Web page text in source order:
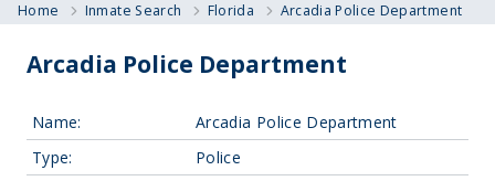
Home Inmate Search Florida Arcadia Police Department
Arcadia Police Department
Name:
Arcadia Police Department
Type:
Police